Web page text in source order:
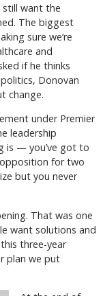
want the
The biggest
sure we’re
and
if he thinks
Donovan
change.
under Premier
leadership
is — you’ve got to
for two
but you never
That was one
want solutions and
three-year
plan we put